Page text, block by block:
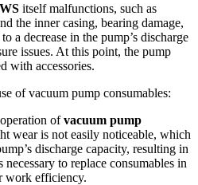
itself malfunctions, such as
the inner casing, bearing damage,
a decrease in the pump’s discharge
issues. At this point, the pump
with accessories.
of vacuum pump consumables:
ofvacuum pump
wear is not easily noticeable, which
discharge capacity, resulting in
to replace consumables in
work efficiency.